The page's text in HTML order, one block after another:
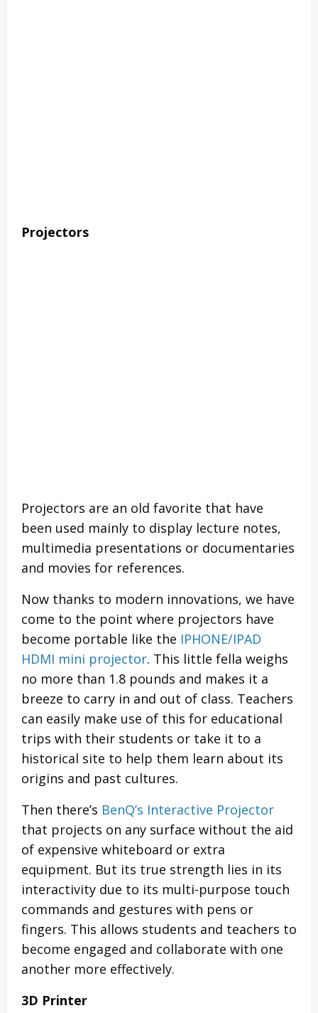
Projectors
Projectors are an old favorite that have
been used mainly to display lecture notes,
multimedia presentations or documentaries
and movies for references.
Now thanks to modern innovations, we have
come to the point where projectors have
become portable like the IPHONE/IPAD
HDMI mini projector. This little fella weighs
no more than 1.8 pounds and makes it a
breeze to carry in and out of class. Teachers
can easily make use of this for educational
trips with their students or take it to a
historical site to help them learn about its
origins and past cultures.
Then there’s BenQ’s Interactive Projector
that projects on any surface without the aid
of expensive whiteboard or extra
equipment. But its true strength lies in its
interactivity due to its multi-purpose touch
commands and gestures with pens or
fingers. This allows students and teachers to
become engaged and collaborate with one
another more effectively.
3D Printer